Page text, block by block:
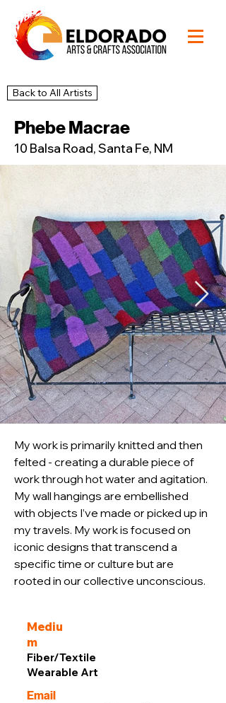
Back to All Artists
Phebe Macrae
10 Balsa Road, Santa Fe, NM
My work is primarily knitted and then
felted - creating a durable piece of
work through hot water and agitation.
My wall hangings are embellished
with objects I’ve made or picked up in
my travels. My work is focused on
iconic designs that transcend a
specific time or culture but are
rooted in our collective unconscious.
Mediu
m
Fiber/Textile
Wearable Art
Email